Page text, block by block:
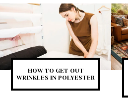
HOW TO GET OUT
WRINKLES IN POLYESTER